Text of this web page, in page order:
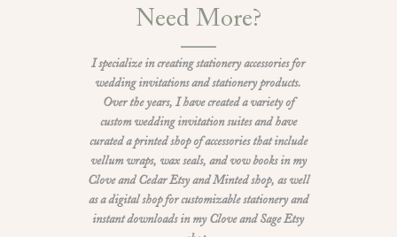
Need More?
I specialize in creating stationery accessories for
wedding invitations and stationery products.
Over the years, I have created a variety of
custom wedding invitation suites and have
curated a printed shop of accessories that include
vellum wraps, wax seals, and vow books in my
Clove and Cedar Etsy and Minted shop, as well
as a digital shop for customizable stationery and
instant downloads in my Clove and Sage Etsy